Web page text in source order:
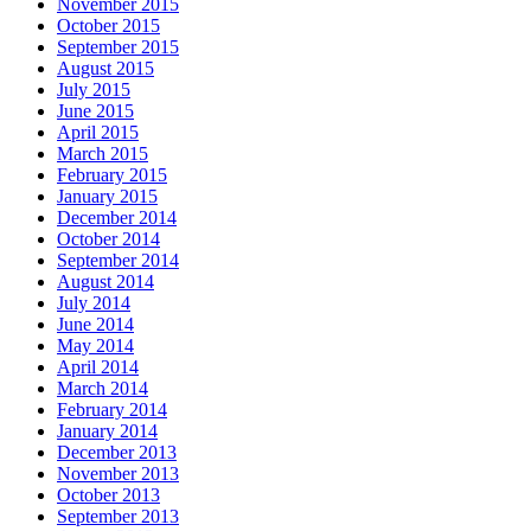
October 2015
September 2015
August 2015
July 2015
June 2015
April 2015
March 2015
February 2015
January 2015
December 2014
October 2014
September 2014
August 2014
July 2014
June 2014
May 2014
April 2014
March 2014
February 2014
January 2014
December 2013
November 2013
October 2013
September 2013